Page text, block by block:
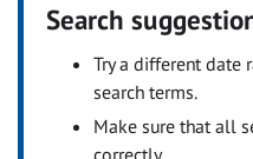
Search
Try a different date
search terms.
Make sure that all